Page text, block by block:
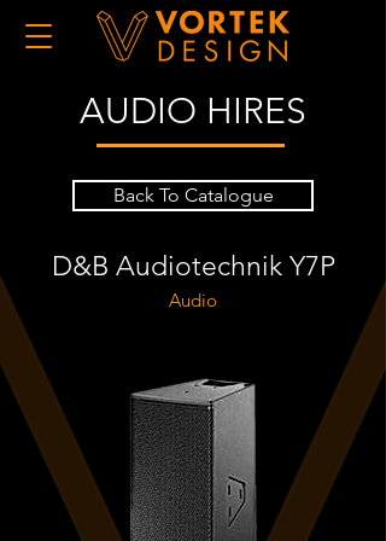
AUDIO HIRES
Back To Catalogue
D&B Audiotechnik Y7P
Audio